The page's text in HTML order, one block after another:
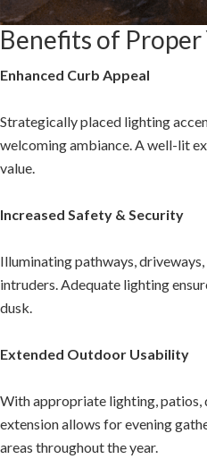
Benefits of
Enhanced Curb Appeal
Strategically placed lighting
welcoming ambiance. A well-lit
value.
Increased Safety & Security
Illuminating pathways,
intruders. Adequate lighting
dusk.
Extended Outdoor Usability
With appropriate lighting, patios,
extension allows for evening
areas throughout the year.